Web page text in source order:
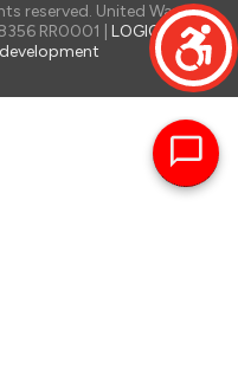
reserved. United Way of
RR0001 | LOGIQ -